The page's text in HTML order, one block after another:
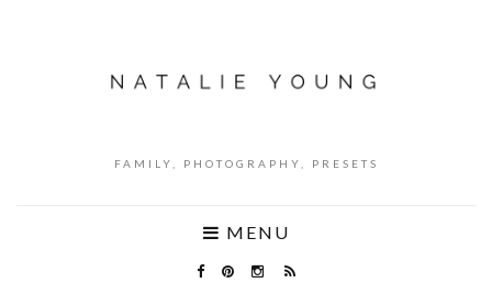
FAMILY, PHOTOGRAPHY, PRESETS
MENU